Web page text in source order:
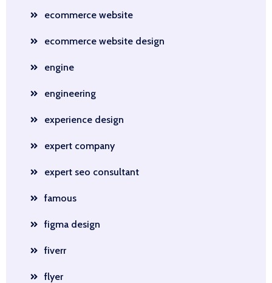
ecommerce website
ecommerce website design
engine
engineering
experience design
expert company
expert seo consultant
famous
figma design
fiverr
flyer